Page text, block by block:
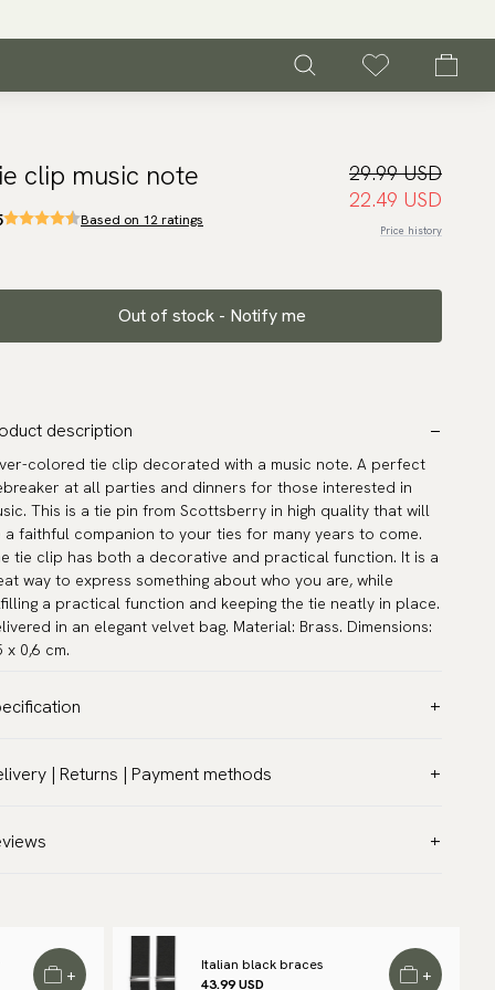
clip music note
29.99 USD
22.49 USD
Price history
Based on 12 ratings
Out of stock - Notify me
description
colored tie clip decorated with a music note. A perfect
at all parties and dinners for those interested in
This is a tie pin from Scottsberry in high quality that will
a faithful companion to your ties for many years to come.
tie clip has both a decorative and practical function. It is a
way to express something about who you are, while
a practical function and keeping the tie neatly in place.
in an elegant velvet bag. Material: Brass. Dimensions:
x 0,6 cm.
5 years
number:
| Returns | Payment methods
customs duties and taxes are included – no extra costs on
find out local shipping options and fees.
+
Italian black braces
43.99 USD
+